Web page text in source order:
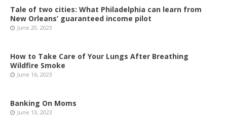
Tale of two cities: What Philadelphia can learn from
New Orleans’ guaranteed income pilot
June 20, 2023
How to Take Care of Your Lungs After Breathing
Wildfire Smoke
June 16, 2023
Banking On Moms
June 13, 2023